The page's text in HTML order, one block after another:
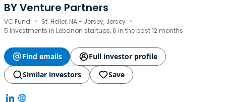
BY Venture Partners
VC Fund · St. Helier, NA - Jersey, Jersey ·
5 investments in Lebanon startups, 6 in the past 12 months
Find emails
Full investor profile
Similar investors
Save